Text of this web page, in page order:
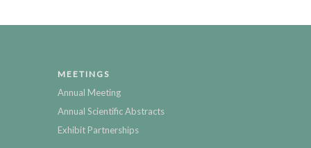
MEETINGS
Annual Meeting
Annual Scientific Abstracts
Exhibit Partnerships